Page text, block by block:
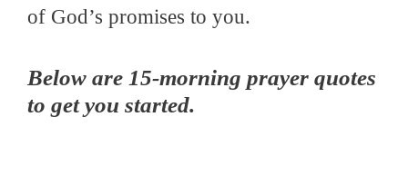
of God’s promises to you.
Below are 15-morning prayer quotes
to get you started.